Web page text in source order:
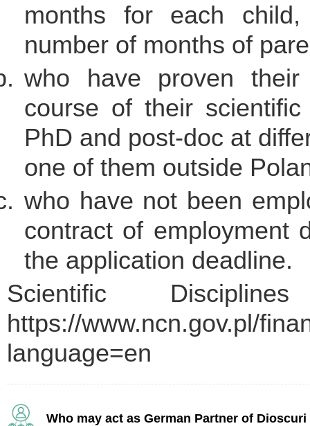
months for each
number of months of
who have proven
course of their
PhD and post-doc at
one of them outside
who have not been
contract of employment
the application deadline.
Scientific
https://www.ncn.gov.pl/
language=en
Who may act as German Partner of